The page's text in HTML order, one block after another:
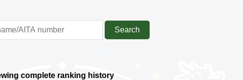
Search
complete ranking history